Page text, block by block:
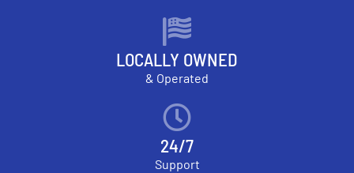
LOCALLY OWNED
& Operated
24/7
Support